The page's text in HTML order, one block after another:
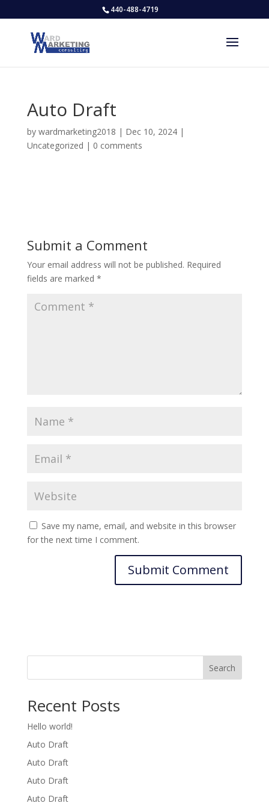
440-488-4719
Auto Draft
by wardmarketing2018 | Dec 10, 2024|
Uncategorized | 0 comments
Submit a Comment
Your email address will not be published. Required
fields are marked *
Save my name, email, and website in this browser
for the next time I comment.
Search
Recent Posts
Hello world!
Auto Draft
Auto Draft
Auto Draft
Auto Draft